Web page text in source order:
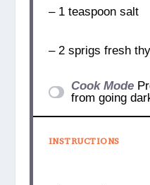
– 1 teaspoon salt
– 2 sprigs fresh
Cook Mode
from going
INSTRUCTIONS